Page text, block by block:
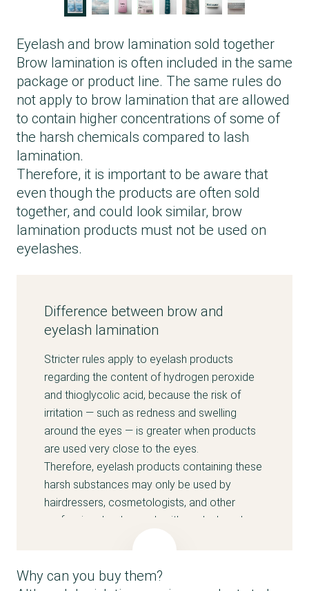
Eyelash and brow lamination sold together
Brow lamination is often included in the same
package or product line. The same rules do
not apply to brow lamination that are allowed
to contain higher concentrations of some of
the harsh chemicals compared to lash
lamination.
Therefore, it is important to be aware that
even though the products are often sold
together, and could look similar, brow
lamination products must not be used on
eyelashes.
Difference between brow and
eyelash lamination
Stricter rules apply to eyelash products
regarding the content of hydrogen peroxide
and thioglycolic acid, because the risk of
irritation — such as redness and swelling
around the eyes — is greater when products
are used very close to the eyes.
Therefore, eyelash products containing these
harsh substances may only be used by
hairdressers, cosmetologists, and other
professionals who work with eyelash and
eyes and to ensure that the solutions are not
Why can you buy them?